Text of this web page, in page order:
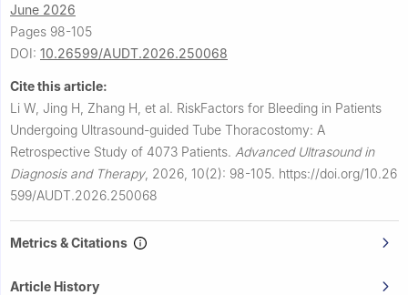
June 2026
Pages 98-105
DOI: 10.26599/AUDT.2026.250068
Cite this article:
Li W, Jing H, Zhang H, et al. RiskFactors for Bleeding in Patients
Undergoing Ultrasound-guided Tube Thoracostomy: A
Retrospective Study of 4073 Patients. Advanced Ultrasound in
Diagnosis and Therapy, 2026, 10(2): 98-105. https://doi.org/10.26
599/AUDT.2026.250068
Metrics & Citations
Article History